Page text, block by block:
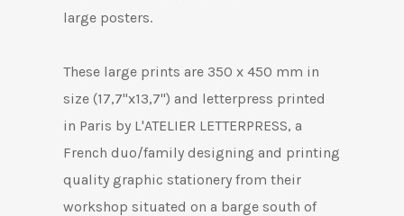
large posters.
These largeprints are 350 x 450 mm in
size (17,7"x13,7") and letterpress printed
in Paris by L'ATELIER LETTERPRESS, a
French duo/family designing and printing
quality graphic stationery from their
workshop situated on a barge south of